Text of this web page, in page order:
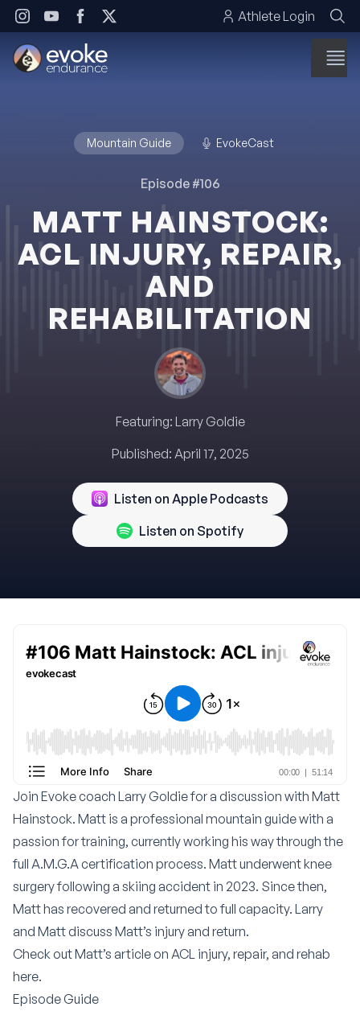
Skip to content Athlete Login
Mountain Guide EvokeCast
Episode #106
MATT HAINSTOCK:
ACL INJURY, REPAIR,
AND
REHABILITATION
Featuring: Larry Goldie
Published: April 17, 2025
Listen on Apple Podcasts
Listen on Spotify
Join Evoke coach Larry Goldiefor a discussion with Matt
Hainstock. Matt is a professional mountain guide with a
passion for training, currently working his way through the
full A.M.G.A certification process. Matt underwent knee
surgery following a skiing accident in 2023. Since then,
Matt has recovered and returned to full capacity. Larry
and Matt discuss Matt’s injury and return.
Check outMatt’s article on ACL injury, repair, and rehab
here.
Episode Guide